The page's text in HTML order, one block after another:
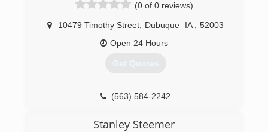
(0 of 0 reviews)
10479 Timothy Street Dubuque IA
52003
Open 24 Hours
Get Quotes
(563) 584-2242
Stanley Steemer